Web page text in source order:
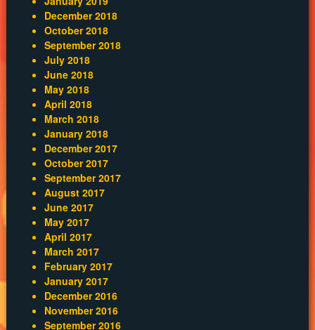
December 2018
October 2018
September 2018
July 2018
June 2018
May 2018
April 2018
March 2018
January 2018
December 2017
October 2017
September 2017
August 2017
June 2017
May 2017
April 2017
March 2017
February 2017
January 2017
December 2016
November 2016
September 2016